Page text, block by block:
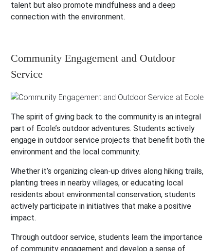
talent but also promote mindfulness and a deep
connection with the environment.
Community Engagement and Outdoor
Service
The spirit of giving back to the community is an integral
part of Ecole’s outdoor adventures. Students actively
engage in outdoor service projects that benefit both the
environment and the local community.
Whether it’s organizing clean-up drives along hiking trails,
planting trees in nearby villages, or educating local
residents about environmental conservation, students
actively participate in initiatives that make a positive
impact.
Through outdoor service, students learn the importance
of community engagement and develop a sense of